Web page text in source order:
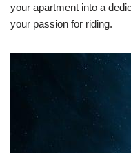
your apartment into a
your passion for riding.